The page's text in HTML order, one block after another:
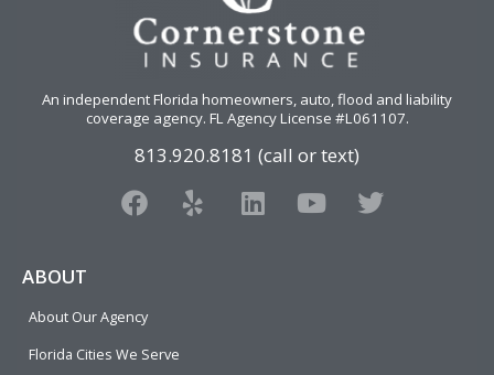
An independent Florida homeowners, auto, flood and liability
coverage agency. FL Agency License #L061107.
813.920.8181 (call or text)
F
a
o
o
Y
e
L
i
Y
o
T
w
ABOUT
About Our Agency
Florida Cities We Serve